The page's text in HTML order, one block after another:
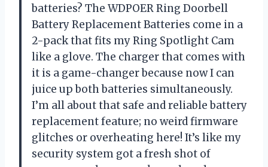
batteries? The WDPOER Ring Doorbell
Battery Replacement Batteries come in a
2-pack that fits my Ring Spotlight Cam
like a glove. The charger that comes with
it is a game-changer because now I can
juice up both batteries simultaneously.
I’m all about that safe and reliable battery
replacement feature; no weird firmware
glitches or overheating here! It’s like my
security system got a fresh shot of